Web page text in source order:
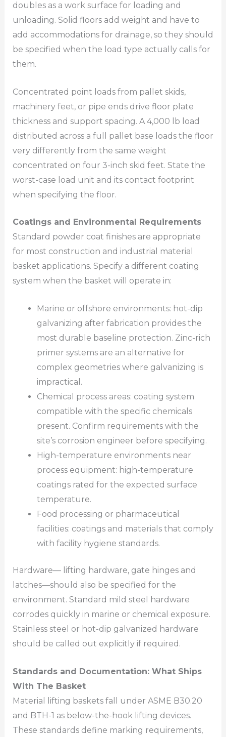
doubles as a work surface for loading and
unloading. Solid floors add weight and have to
add accommodations for drainage, so they should
be specified when the load type actually calls for
them.
Concentrated point loads from pallet skids,
machinery feet, or pipe ends drive floor plate
thickness and support spacing. A 4,000 lb load
distributed across a full pallet base loads the floor
very differently from the same weight
concentrated on four 3-inch skid feet. State the
worst-case load unit and its contact footprint
when specifying the floor.
Coatings and Environmental Requirements
Standard powder coat finishes are appropriate
for most construction and industrial material
basket applications. Specify a different coating
system when the basket will operate in:
Marine or offshore environments: hot-dip
galvanizing after fabrication provides the
most durable baseline protection. Zinc-rich
primer systems are an alternative for
complex geometries where galvanizing is
impractical.
Chemical process areas: coating system
compatible with the specific chemicals
present. Confirm requirements with the
site’s corrosion engineer before specifying.
High-temperature environments near
process equipment: high-temperature
coatings rated for the expected surface
temperature.
Food processing or pharmaceutical
facilities: coatings and materials that comply
with facility hygiene standards.
Hardware— lifting hardware, gate hinges and
latches—should also be specified for the
environment. Standard mild steel hardware
corrodes quickly in marine or chemical exposure.
Stainless steel or hot-dip galvanized hardware
should be called out explicitly if required.
Standards and Documentation: What Ships
With The Basket
Material lifting baskets fall under ASME B30.20
and BTH-1 as below-the-hook lifting devices.
These standards define marking requirements,